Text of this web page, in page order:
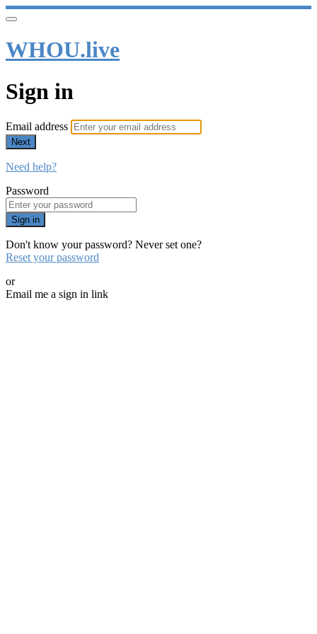
WHOU.live
Sign in
Email address
Next
Need help?
Password
Sign in
Don't know your password? Never set one?
Reset your password
or
Email me a sign in link